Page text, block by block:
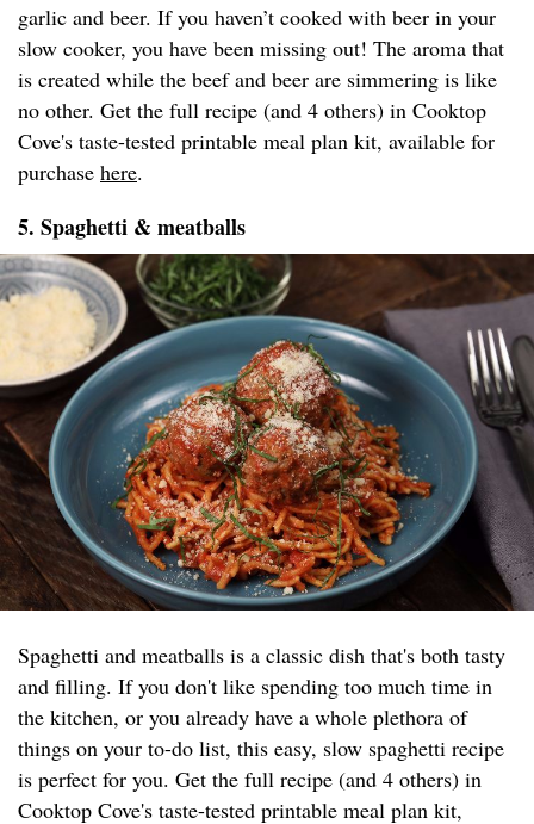
garlic and beer. If you haven’t cooked with beer in your
slow cooker, you have been missing out! The aroma that
is created while the beef and beer are simmering is like
no other. Get the full recipe (and 4 others) in Cooktop
Cove's taste-tested printable meal plan kit, available for
purchase here.
5. Spaghetti & meatballs
Spaghetti and meatballs is a classic dish that's both tasty
and filling. If you don't like spending too much time in
the kitchen, or you already have a whole plethora of
things on your to-do list, this easy, slow spaghetti recipe
is perfect for you. Get the full recipe (and 4 others) in
Cooktop Cove's taste-tested printable meal plan kit,